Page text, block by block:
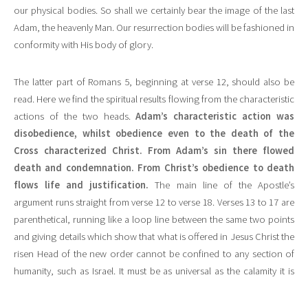
our physical bodies. So shall we certainly bear the image of the last
Adam, the heavenly Man. Our resurrection bodies will be fashioned in
conformity with His body of glory.
The latter part of Romans 5, beginning at verse 12, should also be
read. Here we find the spiritual results flowing from the characteristic
actions of the two heads.Adam’s characteristic action was
disobedience, whilst obedience even to the death of the
Cross characterized Christ. From Adam’s sin there flowed
death and condemnation. From Christ’s obedience to death
flows life and justification. The main line of the Apostle’s
argument runs straight from verse 12 to verse 18. Verses 13 to 17 are
parenthetical, running like a loop line between the same two points
and giving details which show that what is offered in Jesus Christ the
risen Head of the new order cannot be confined to any section of
humanity, such as Israel. It must be as universal as the calamity it is